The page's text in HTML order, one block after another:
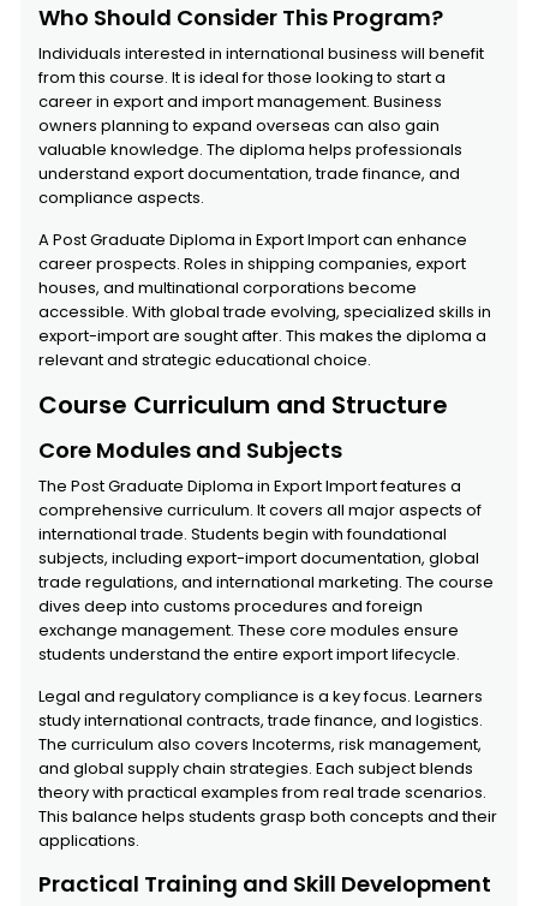
Who Should Consider This Program?
Individuals interested in international business will benefit
from this course. It is ideal for those looking to start a
career in export and import management. Business
owners planning to expand overseas can also gain
valuable knowledge. The diploma helps professionals
understand export documentation, trade finance, and
compliance aspects.
A Post Graduate Diploma in Export Import can enhance
career prospects. Roles in shipping companies, export
houses, and multinational corporations become
accessible. With global trade evolving, specialized skills in
export-import are sought after. This makes the diploma a
relevant and strategic educational choice.
Course Curriculum and Structure
Core Modules and Subjects
The Post Graduate Diploma in Export Import features a
comprehensive curriculum. It covers all major aspects of
international trade. Students begin with foundational
subjects, including export-import documentation, global
trade regulations, and international marketing. The course
dives deep into customs procedures and foreign
exchange management. These core modules ensure
students understand the entire export import lifecycle.
Legal and regulatory compliance is a key focus. Learners
study international contracts, trade finance, and logistics.
The curriculum also covers Incoterms, risk management,
and global supply chain strategies. Each subject blends
theory with practical examples from real trade scenarios.
This balance helps students grasp both concepts and their
applications.
Practical Training and Skill Development